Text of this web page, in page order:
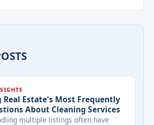
Real Estate's Most Frequently
About Cleaning Services
multiple listings often have